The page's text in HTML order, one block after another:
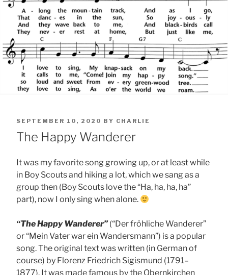
POSTED
ON
SEPTEMBER 10, 2020 BY CHARLIE
The Happy Wanderer
It was my favorite song growing up, or at least while
in Boy Scouts and hiking a lot, which we sang as a
group then (Boy Scouts love the “Ha, ha, ha, ha”
part), now I only sing when alone.
“The Happy Wanderer”(“Der fröhliche Wanderer”
or “Mein Vater war ein Wandersmann”) is a popular
song. The original text was written (in German of
course) by Florenz Friedrich Sigismund (1791–
1877). It was made famous by the Obernkirchen